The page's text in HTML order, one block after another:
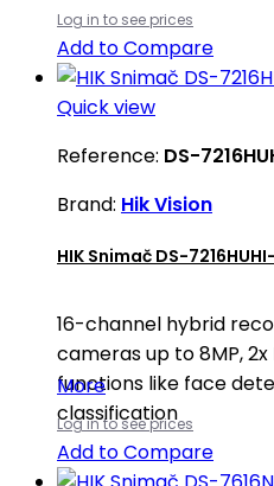
Log in to see prices
Add to Compare
Quick view
Reference: DS-
Brand: Hik Vision
HIK Snimač DS-
16-channel hybrid
cameras up to 8MP, 2x
functions like face
classification
More
Log in to see prices
Add to Compare